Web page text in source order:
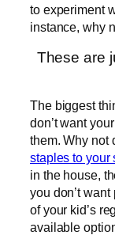
to experiment
instance, why
These are
The biggest
don’t want
them. Why not
staples to your
in the house,
you don’t
of your kid’s
available